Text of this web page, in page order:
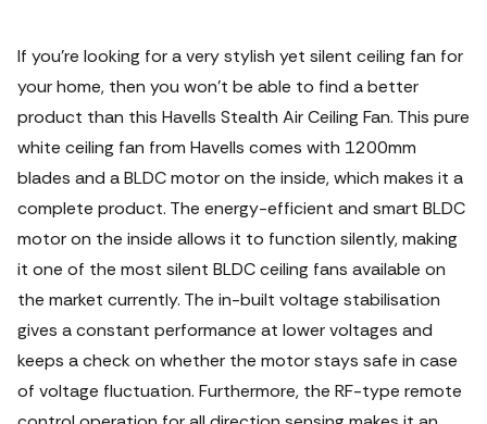
If you're looking for a very stylish yet silent ceiling fan for
your home, then you won't be able to find a better
product than this Havells Stealth Air Ceiling Fan. This pure
white ceiling fan from Havells comes with 1200mm
blades and a BLDC motor on the inside, which makes it a
complete product. The energy-efficient and smart BLDC
motor on the inside allows it to function silently, making
it one of the most silent BLDC ceiling fans available on
the market currently. The in-built voltage stabilisation
gives a constant performance at lower voltages and
keeps a check on whether the motor stays safe in case
of voltage fluctuation. Furthermore, the RF-type remote